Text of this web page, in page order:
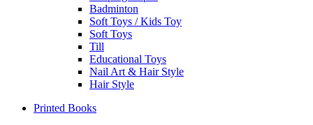
Badminton
Soft Toys / Kids Toy
Soft Toys
Till
Educational Toys
Nail Art & Hair Style
Hair Style
Printed Books